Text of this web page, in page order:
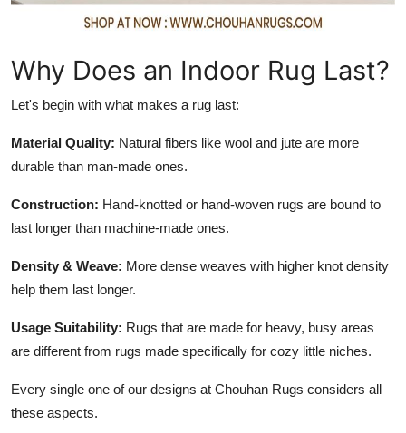
Why Does an Indoor Rug Last?
Let's begin with what makes a rug last:
Material Quality: Natural fibers like wool and jute are more
durable than man-made ones.
Construction: Hand-knotted or hand-woven rugs are bound to
last longer than machine-made ones.
Density & Weave: More dense weaves with higher knot density
help them last longer.
Usage Suitability: Rugs that are made for heavy, busy areas
are different from rugs made specifically for cozy little niches.
Every single one of our designs at Chouhan Rugs considers all
these aspects.